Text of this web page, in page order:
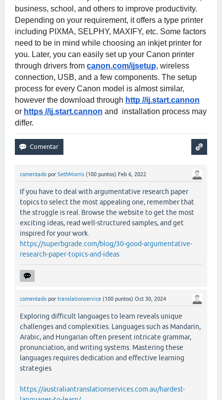
business, school, and others to improve productivity.
Depending on your requirement, it offers a type printer
including PIXMA, SELPHY, MAXIFY, etc. Some factors
need to be in mind while choosing an inkjet printer for
you. Later, you can easily set up your Canon printer
through drivers from canon.com/ijsetup, wireless
connection, USB, and a few components. The setup
process for every Canon model is almost similar,
however the download through http //ij.start.cannon
or https //ij.start.cannon and  installation process may
differ.
comentado por SethMorris (100 puntos) Feb 6, 2022
If you have to deal with argumentative research paper
topics to select the most appealing one, remember that
the struggle is real. Browse the website to get the most
exciting ideas, read well-structured samples, and get
inspired for your work.
https://superbgrade.com/blog/30-good-argumentative-
research-paper-topics-and-ideas
comentado por translationservice (100 puntos) Oct 30, 2024
Exploring difficult languages to learn reveals unique
challenges and complexities. Languages such as Mandarin,
Arabic, and Hungarian often present intricate grammar,
pronunciation, and writing systems. Mastering these
languages requires dedication and effective learning
strategies
https://australiantranslationservices.com.au/hardest-